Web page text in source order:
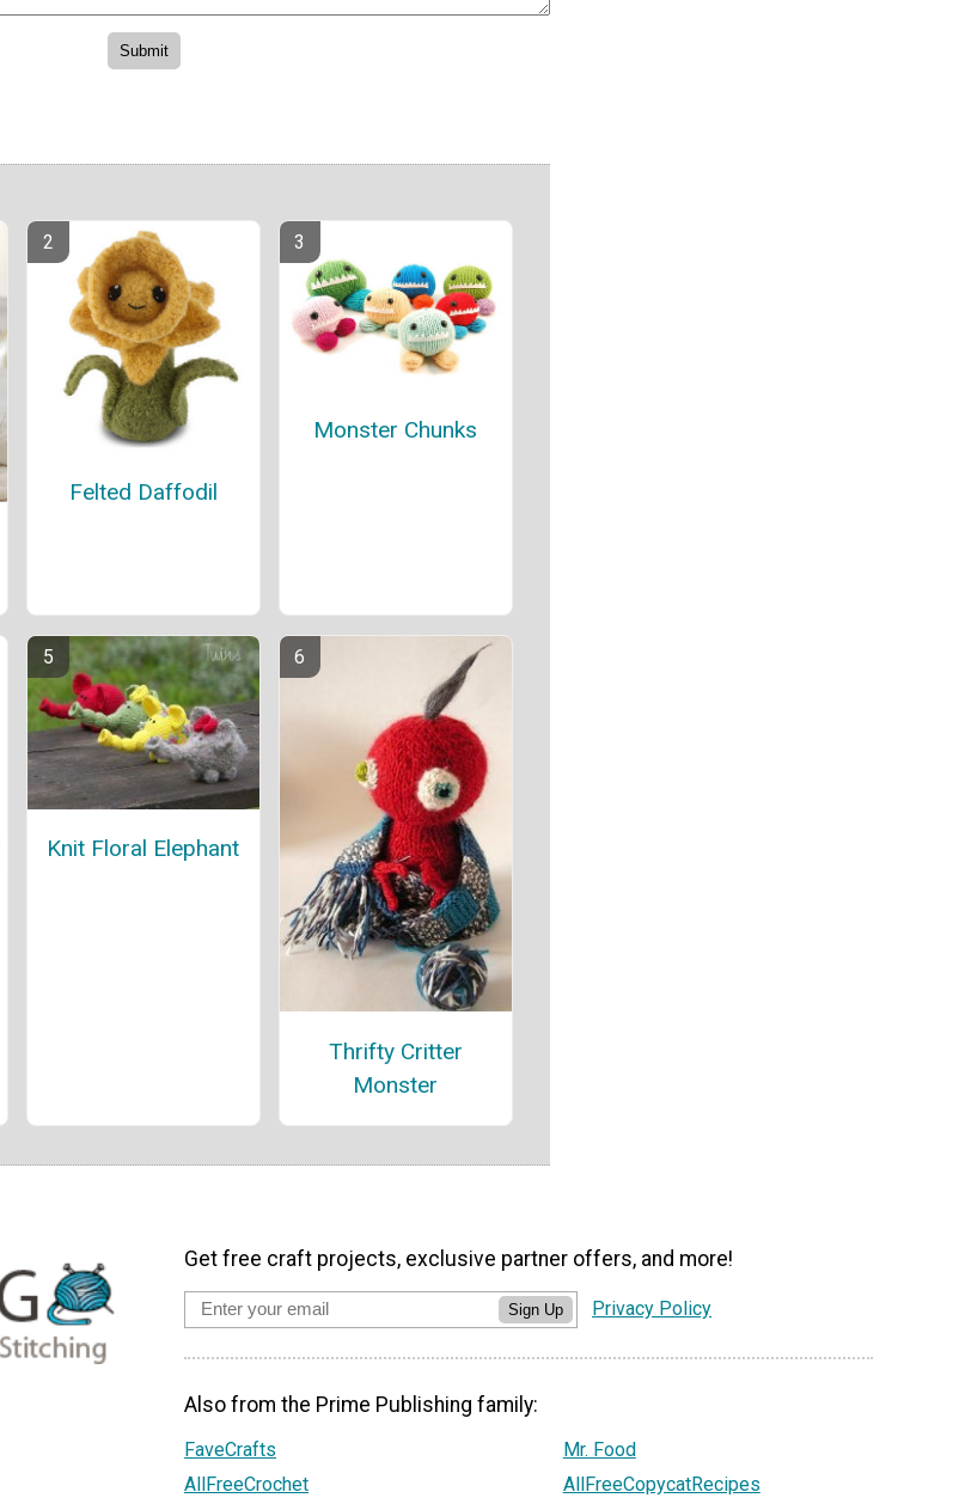
Felted Daffodil
Monster Chunks
Knit Floral Elephant
Thrifty Critter
Monster
Get free craft projects, exclusive partner offers, and more!
Sign Up Privacy Policy
Also from the Prime Publishing family:
FaveCrafts
AllFreeCrochet
Mr. Food
AllFreeCopycatRecipes